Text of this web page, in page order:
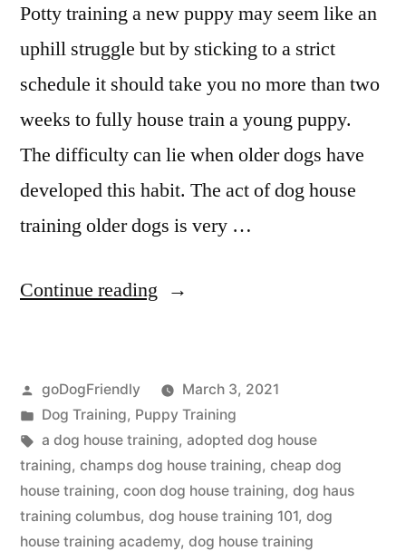
Potty training a new puppy may seem like an
uphill struggle but by sticking to a strict
schedule it should take you no more than two
weeks to fully house train a young puppy.
The difficulty can lie when older dogs have
developed this habit. The act of dog house
training older dogs is very …
Continue reading “Dog
Posted
by
goDogFriendly
March 3, 2021
Posted
in
Dog Training, Puppy Training
Tags:
a dog house training, adopted dog house
training, champs dog house training, cheap dog
house training, coon dog house training, dog haus
training columbus, dog house training 101, dog
house training academy, dog house training